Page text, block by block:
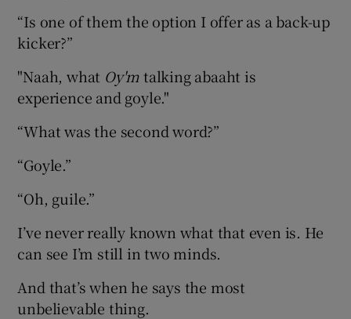
“Is one of them the option I offer as a back-up
kicker?”
"Naah, what Oy'mtalking abaaht is
experience and goyle."
“What was the second word?”
“Goyle.”
“Oh, guile.”
I’ve never really known what that even is. He
can see I’m still in two minds.
And that’s when he says the most
unbelievable thing.